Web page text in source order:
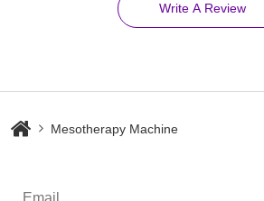
Write A Review
Mesotherapy Machine